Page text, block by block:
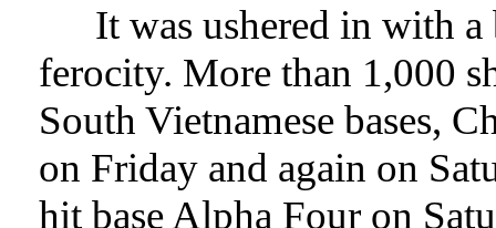
It was ushered in with
ferocity. More than 1,000
South Vietnamese bases,
on Friday and again on
hit base Alpha Four on